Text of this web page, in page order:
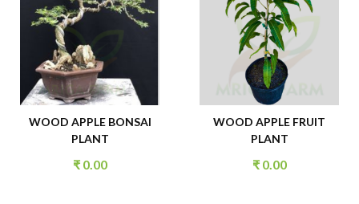
WOOD APPLE BONSAI
PLANT
₹0.00
WOOD APPLE FRUIT
PLANT
₹0.00